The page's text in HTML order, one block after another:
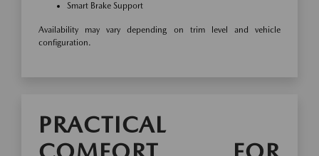
Smart Brake Support
Availability may vary depending on trim level and vehicle
configuration.
PRACTICAL